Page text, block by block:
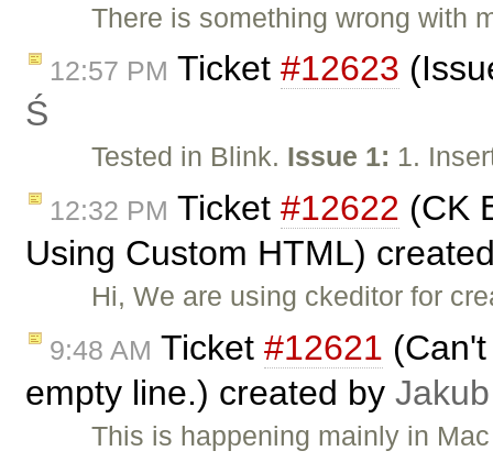
There is something wrong with
12:57 PM Ticket #12623
Ś
Tested in Blink. Issue 1: 1.
12:32 PM Ticket #12622 (CK
Using Custom HTML)
Hi, We are using ckeditor for
9:48 AM Ticket #12621
empty line.) created by
This is happening mainly in